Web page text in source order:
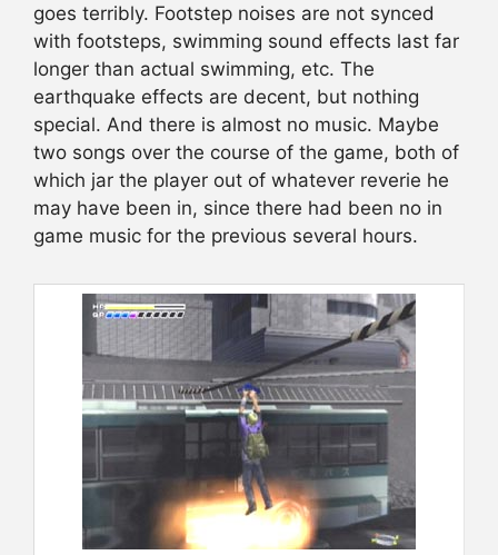
goes terribly. Footstep noises are not synced
with footsteps, swimming sound effects last far
longer than actual swimming, etc. The
earthquake effects are decent, but nothing
special. And there is almost no music. Maybe
two songs over the course of the game, both of
which jar the player out of whatever reverie he
may have been in, since there had been no in
game music for the previous several hours.